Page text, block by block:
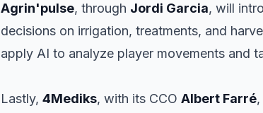
Agrin'pulse, through Jordi Garcia, will
decisions on irrigation, treatments, and
apply AI to analyze player movements and
Lastly, 4Mediks, with its CCO Albert Farré